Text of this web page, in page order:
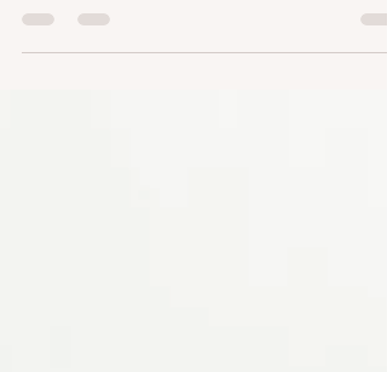
village nestled in the heart of...